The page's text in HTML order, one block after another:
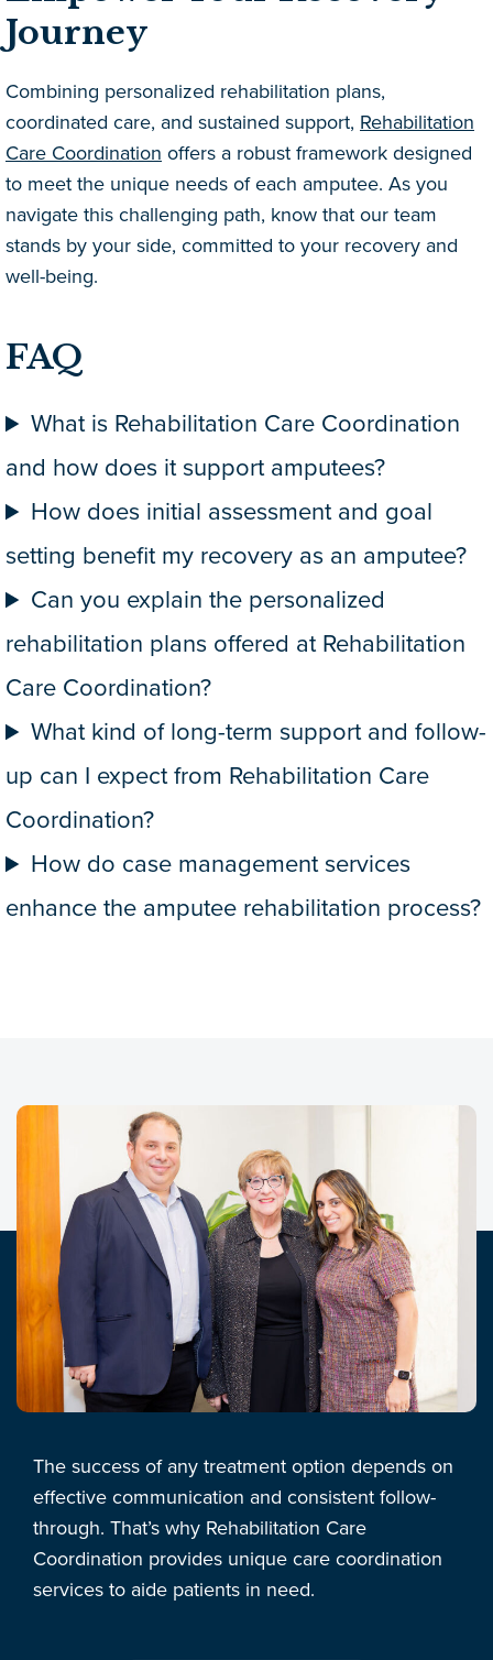
Journey
Combining personalized rehabilitation plans,
coordinated care, and sustained support, Rehabilitation
Care Coordination offers a robust framework designed
to meet the unique needs of each amputee. As you
navigate this challenging path, know that our team
stands by your side, committed to your recovery and
well-being.
FAQ
What is Rehabilitation Care Coordination
and how does it support amputees?
How does initial assessment and goal
setting benefit my recovery as an amputee?
Can you explain the personalized
rehabilitation plans offered at Rehabilitation
Care Coordination?
What kind of long-term support and follow-
up can I expect from Rehabilitation Care
Coordination?
How do case management services
enhance the amputee rehabilitation process?
The success of any treatment option depends on
effective communication and consistent follow-
through. That’s why Rehabilitation Care
Coordination provides unique care coordination
services to aide patients in need.